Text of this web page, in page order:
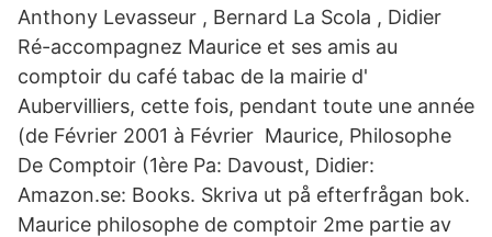
Anthony Levasseur , Bernard La Scola , Didier
Ré-accompagnez Maurice et ses amis au
comptoir du café tabac de la mairie d'​
Aubervilliers, cette fois, pendant toute une année
(de Février 2001 à Février Maurice, Philosophe
De Comptoir (1ère Pa: Davoust, Didier:
Amazon.se: Books. Skriva ut på efterfrågan bok.
Maurice philosophe de comptoir 2me partie av